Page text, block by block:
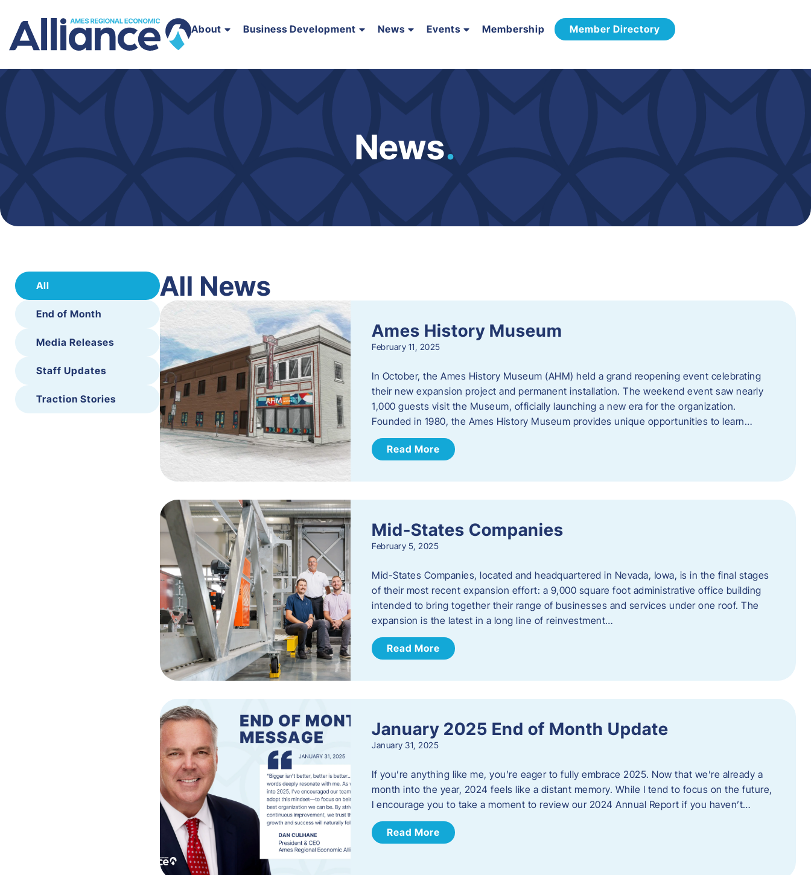
About Business Development News Events Membership Member Directory
News.
All
End of Month
Media Releases
Staff Updates
Traction Stories
All News
Ames History Museum
February 11, 2025
In October, the Ames History Museum (AHM) held a grand reopening event celebrating
their new expansion project and permanent installation. The weekend event saw nearly
1,000 guests visit the Museum, officially launching a new era for the organization.
Founded in 1980, the Ames History Museum provides unique opportunities to learn…
Read More
Mid-States Companies
February 5, 2025
Mid-States Companies, located and headquartered in Nevada, Iowa, is in the final stages
of their most recent expansion effort: a 9,000 square foot administrative office building
intended to bring together their range of businesses and services under one roof. The
expansion is the latest in a long line of reinvestment…
Read More
January 2025 End of Month Update
January 31, 2025
If you’re anything like me, you’re eager to fully embrace 2025. Now that we’re already a
month into the year, 2024 feels like a distant memory. While I tend to focus on the future,
I encourage you to take a moment to review our 2024 Annual Report if you haven’t…
Read More